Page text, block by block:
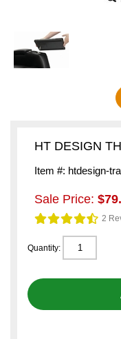
HT DESIGN
Item #: htdesign-
Sale Price:
2
Quantity: